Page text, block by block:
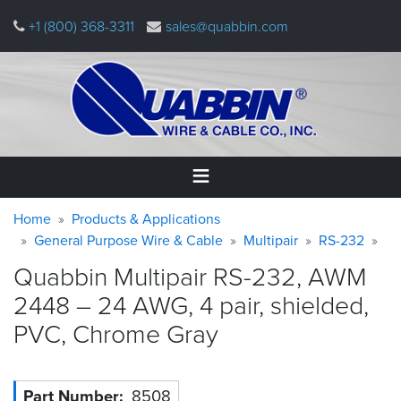
main
+1 (800) 368-3311 sales@quabbin.com
Home
&
Applications
Why
Quabbin
About
Warning
message
Breadcrumb
Home
Products & Applications
General Purpose Wire & Cable
Multipair RS-232
Quabbin Multipair RS-232, AWM
2448 – 24 AWG, 4 pair, shielded,
PVC, Chrome Gray
Part Number 8508